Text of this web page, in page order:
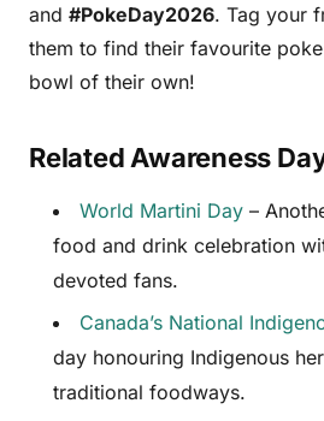
and #PokeDay2026. Tag your
them to find their favourite
bowl of their own!
Related Awareness
World Martini Day –
food and drink celebration
devoted fans.
Canada’s National
day honouring Indigenous
traditional foodways.